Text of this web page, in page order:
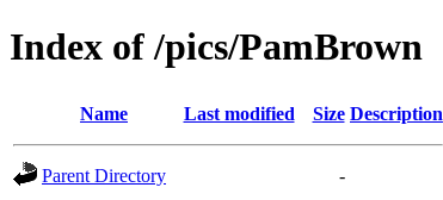
Index of /pics/PamBrown
Name Last modified Size Description
Parent Directory
-